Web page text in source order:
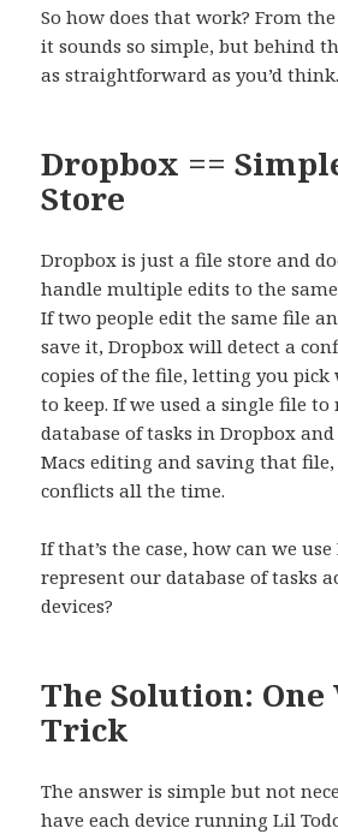
So how does that work? From
it sounds so simple, but behind
as straightforward as you’d think.
Dropbox ==
Store
Dropbox is just a file store and
handle multiple edits to the
If two people edit the same file
save it, Dropbox will detect a
copies of the file, letting you
to keep. If we used a single file
database of tasks in Dropbox
Macs editing and saving that file,
conflicts all the time.
If that’s the case, how can we
represent our database of tasks
devices?
The Solution:
Trick
The answer is simple but not
have each device running Lil